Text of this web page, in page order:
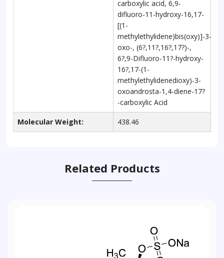
carboxylic acid, 6,9-
difluoro-11-hydroxy-16,17-
[(1-
methylethylidene)bis(oxy)]-3-
oxo-, (6?,11?,16?,17?)-,
6?,9-Difluoro-11?-hydroxy-
16?,17-(1-
methylethylidenedioxy)-3-
oxoandrosta-1,4-diene-17?
-carboxylic Acid
Molecular Weight: 438.46
Related Products